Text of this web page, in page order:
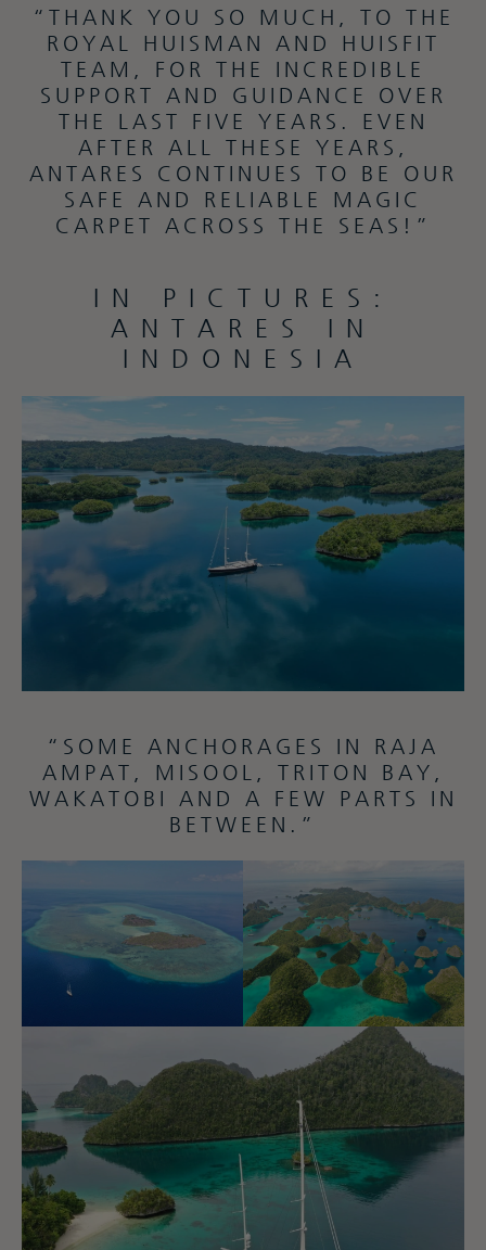
“THANK YOU SO MUCH, TO THE
ROYAL HUISMAN AND HUISFIT
TEAM, FOR THE INCREDIBLE
SUPPORT AND GUIDANCE OVER
THE LAST FIVE YEARS. EVEN
AFTER ALL THESE YEARS,
ANTARES CONTINUES TO BE OUR
SAFE AND RELIABLE MAGIC
CARPET ACROSS THE SEAS!”
IN PICTURES:
ANTARES IN
INDONESIA
“SOME ANCHORAGES IN RAJA
AMPAT, MISOOL, TRITON BAY,
WAKATOBI AND A FEW PARTS IN
BETWEEN.”